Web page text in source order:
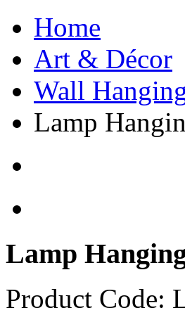
Home
Art & Décor
Wall
Lamp
Lamp
Product Code: